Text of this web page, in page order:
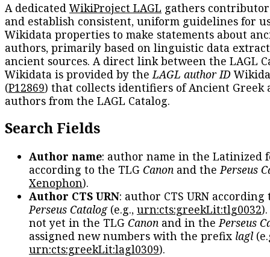
A dedicatedWikiProject LAGL gathers
and establish consistent, uniform guidelines for
Wikidata properties to make statements about
authors, primarily based on linguistic data
ancient sources. A direct link between the LAGL
Wikidata is provided by theLAGL author ID
(P12869) that collects identifiers of Ancient Greek
authors from the LAGL Catalog.
Search Fields
Author name: author name in the Latinized
according to the TLG Canon and the Perseus
Xenophon).
Author CTS URN: author CTS URN according
Perseus Catalog(e.g., urn:cts:greekLit:tlg0032
not yet in the TLG Canon and in the Perseus
assigned new numbers with the prefix lagl
urn:cts:greekLit:lagl0309).